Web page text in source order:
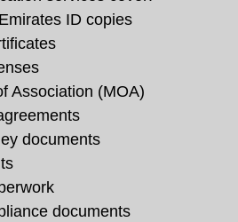
ID copies
Association (MOA)
documents
documents